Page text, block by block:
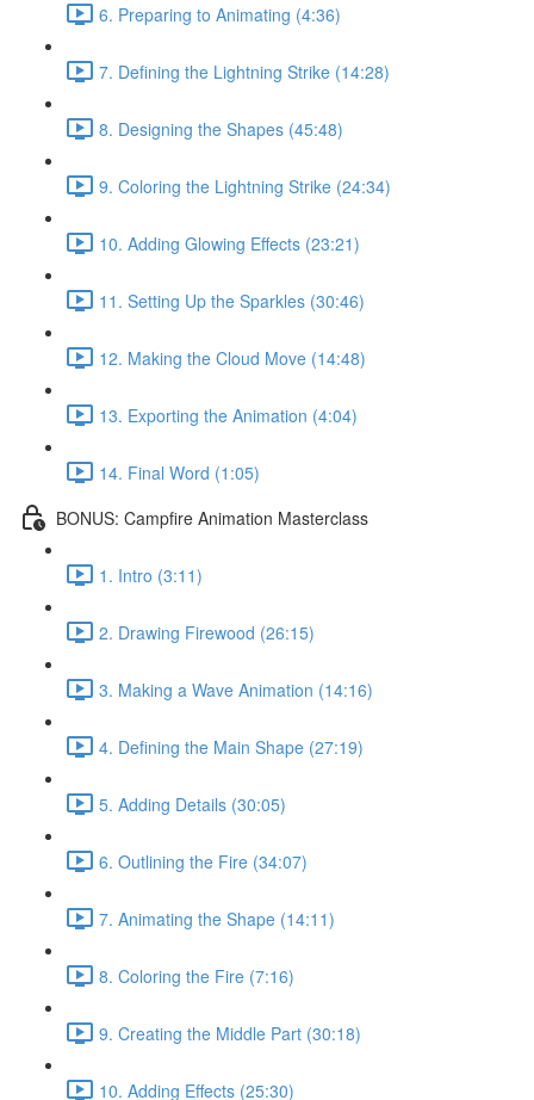
6. Preparing to Animating (4:36)
7. Defining the Lightning Strike (14:28)
8. Designing the Shapes (45:48)
9. Coloring the Lightning Strike (24:34)
10. Adding Glowing Effects (23:21)
11. Setting Up the Sparkles (30:46)
12. Making the Cloud Move (14:48)
13. Exporting the Animation (4:04)
14. Final Word (1:05)
BONUS: Campfire Animation Masterclass
1. Intro (3:11)
2. Drawing Firewood (26:15)
3. Making a Wave Animation (14:16)
4. Defining the Main Shape (27:19)
5. Adding Details (30:05)
6. Outlining the Fire (34:07)
7. Animating the Shape (14:11)
8. Coloring the Fire (7:16)
9. Creating the Middle Part (30:18)
10. Adding Effects (25:30)